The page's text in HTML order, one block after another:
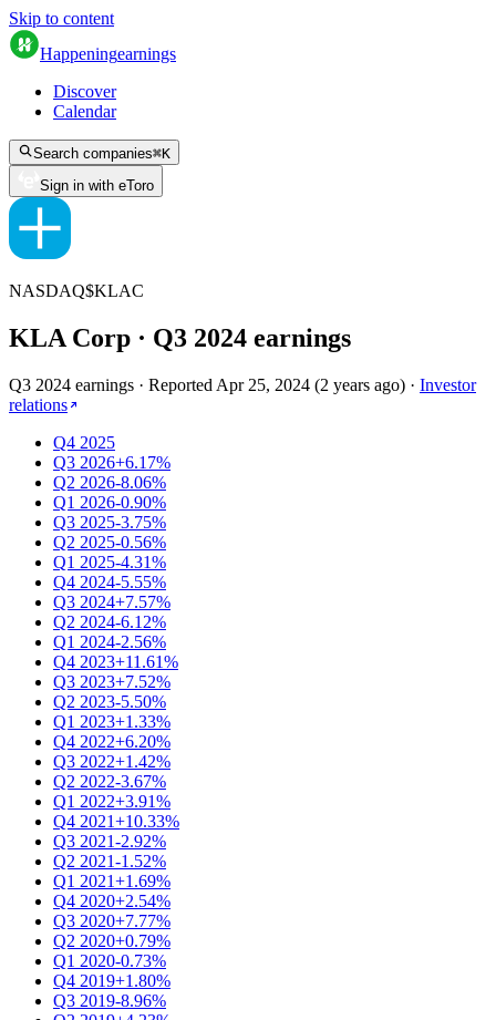
Skip to content
Happeningearnings
Discover
Calendar
Search companies⌘K
Sign in with eToro
NASDAQ$KLAC
KLA Corp · Q3 2024 earnings
Q3 2024 earnings · Reported Apr 25, 2024 (2 years ago) · Investor
relations
Q4 2025
Q3 2026+6.17%
Q2 2026-8.06%
Q1 2026-0.90%
Q3 2025-3.75%
Q2 2025-0.56%
Q1 2025-4.31%
Q4 2024-5.55%
Q3 2024+7.57%
Q2 2024-6.12%
Q1 2024-2.56%
Q4 2023+11.61%
Q3 2023+7.52%
Q2 2023-5.50%
Q1 2023+1.33%
Q4 2022+6.20%
Q3 2022+1.42%
Q2 2022-3.67%
Q1 2022+3.91%
Q4 2021+10.33%
Q3 2021-2.92%
Q2 2021-1.52%
Q1 2021+1.69%
Q4 2020+2.54%
Q3 2020+7.77%
Q2 2020+0.79%
Q1 2020-0.73%
Q4 2019+1.80%
Q3 2019-8.96%